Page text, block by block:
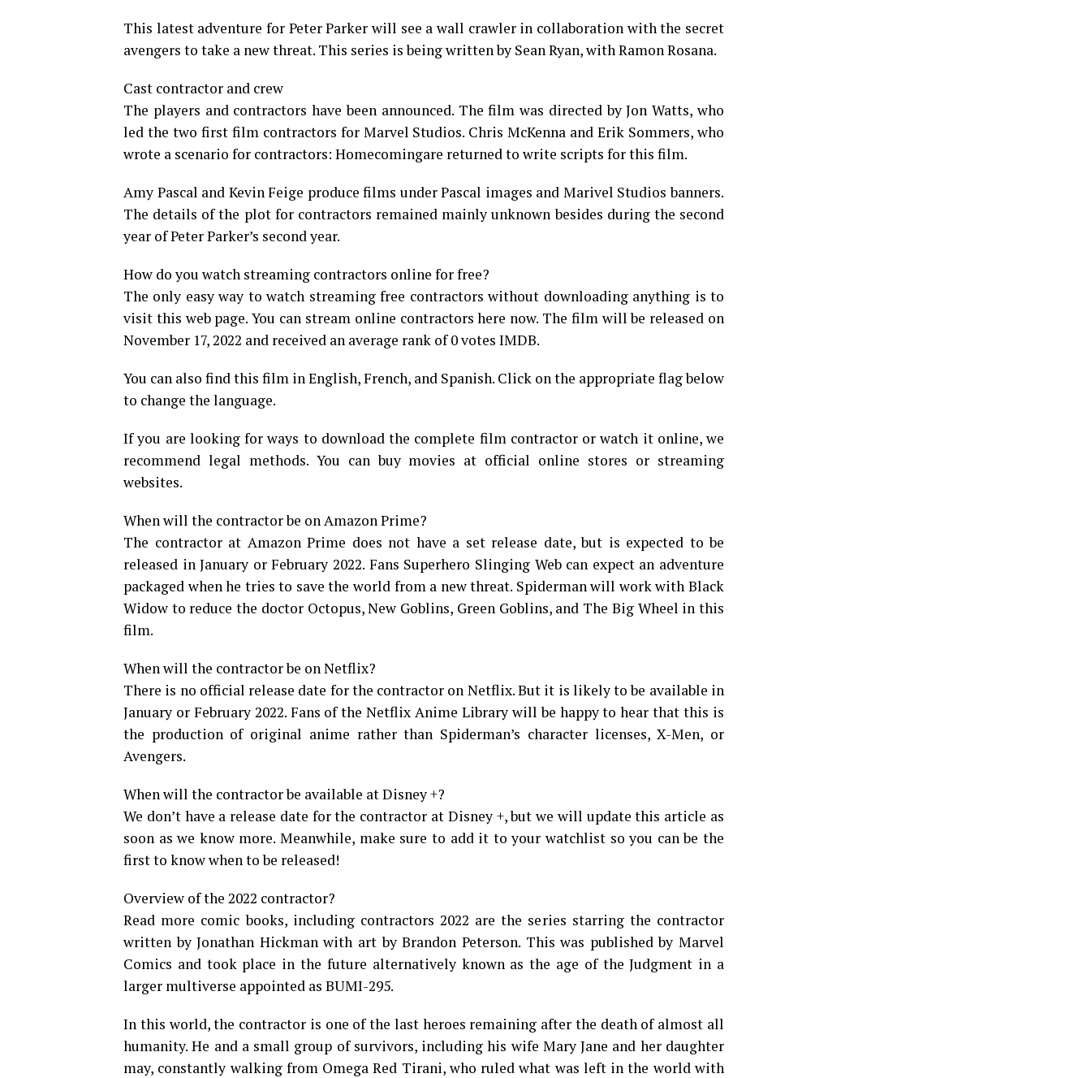
This latest adventure for Peter Parker will see a wall crawler in collaboration with the secret
avengers to take a new threat. This series is being written by Sean Ryan, with Ramon Rosana.
Cast contractor and crew
The players and contractors have been announced. The film was directed by Jon Watts, who
led the two first film contractors for Marvel Studios. Chris McKenna and Erik Sommers, who
wrote a scenario for contractors: Homecomingare returned to write scripts for this film.
Amy Pascal and Kevin Feige produce films under Pascal images and Marivel Studios banners.
The details of the plot for contractors remained mainly unknown besides during the second
year of Peter Parker’s second year.
How do you watch streaming contractors online for free?
The only easy way to watch streaming free contractors without downloading anything is to
visit this web page. You can stream online contractors here now. The film will be released on
November 17, 2022 and received an average rank of 0 votes IMDB.
You can also find this film in English, French, and Spanish. Click on the appropriate flag below
to change the language.
If you are looking for ways to download the complete film contractor or watch it online, we
recommend legal methods. You can buy movies at official online stores or streaming
websites.
When will the contractor be on Amazon Prime?
The contractor at Amazon Prime does not have a set release date, but is expected to be
released in January or February 2022. Fans Superhero Slinging Web can expect an adventure
packaged when he tries to save the world from a new threat. Spiderman will work with Black
Widow to reduce the doctor Octopus, New Goblins, Green Goblins, and The Big Wheel in this
film.
When will the contractor be on Netflix?
There is no official release date for the contractor on Netflix. But it is likely to be available in
January or February 2022. Fans of the Netflix Anime Library will be happy to hear that this is
the production of original anime rather than Spiderman’s character licenses, X-Men, or
Avengers.
When will the contractor be available at Disney +?
We don’t have a release date for the contractor at Disney +, but we will update this article as
soon as we know more. Meanwhile, make sure to add it to your watchlist so you can be the
first to know when to be released!
Overview of the 2022 contractor?
Read more comic books, including contractors 2022 are the series starring the contractor
written by Jonathan Hickman with art by Brandon Peterson. This was published by Marvel
Comics and took place in the future alternatively known as the age of the Judgment in a
larger multiverse appointed as BUMI-295.
In this world, the contractor is one of the last heroes remaining after the death of almost all
humanity. He and a small group of survivors, including his wife Mary Jane and her daughter
may, constantly walking from Omega Red Tirani, who ruled what was left in the world with